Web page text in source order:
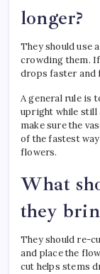
longer?
They should use
crowding them.
drops faster and
A general rule is
upright while still
make sure the
of the fastest
flowers.
What
they
They should re-
and place the
cut helps stems